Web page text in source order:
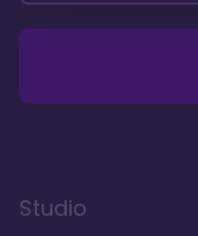
Studio